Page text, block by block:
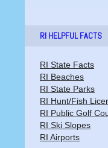
RI HELPFUL FACTS
RI State Facts
RI Beaches
RI State Parks
RI Hunt/Fish
RI Public Golf
RI Ski Slopes
RI Airports